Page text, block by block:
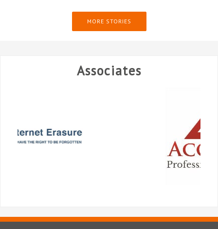
MORE STORIES
Associates